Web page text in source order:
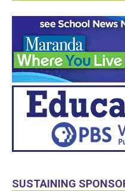
SUSTAINING